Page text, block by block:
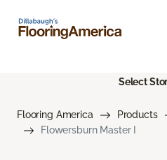
Select
Flooring America Products
Flowersburn Master I